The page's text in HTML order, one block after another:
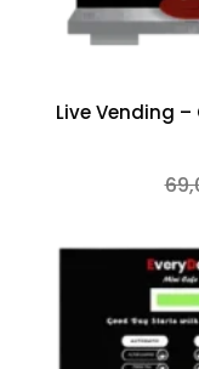
Live Vending